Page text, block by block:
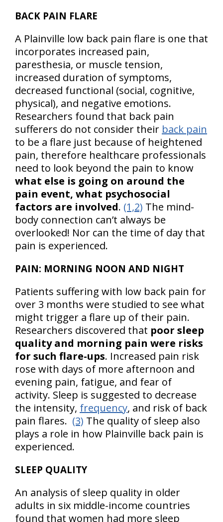
BACK PAIN FLARE
A Plainville low back pain flare is one that
incorporates increased pain,
paresthesia, or muscle tension,
increased duration of symptoms,
decreased functional (social, cognitive,
physical), and negative emotions.
Researchers found that back pain
sufferers do not consider their back pain
to be a flare just because of heightened
pain, therefore healthcare professionals
need to look beyond the pain to know
what else is going on around the
pain event, what psychosocial
factors are involved. (1,2) The mind-
body connection can’t always be
overlooked! Nor can the time of day that
pain is experienced.
PAIN: MORNING NOON AND NIGHT
Patients suffering with low back pain for
over 3 months were studied to see what
might trigger a flare up of their pain.
Researchers discovered that poor sleep
quality and morning pain were risks
for such flare-ups. Increased pain risk
rose with days of more afternoon and
evening pain, fatigue, and fear of
activity. Sleep is suggested to decrease
the intensity, frequency, and risk of back
pain flares. (3) The quality of sleep also
plays a role in how Plainville back pain is
experienced.
SLEEP QUALITY
An analysis of sleep quality in older
adults in six middle-income countries
found that women had more sleep